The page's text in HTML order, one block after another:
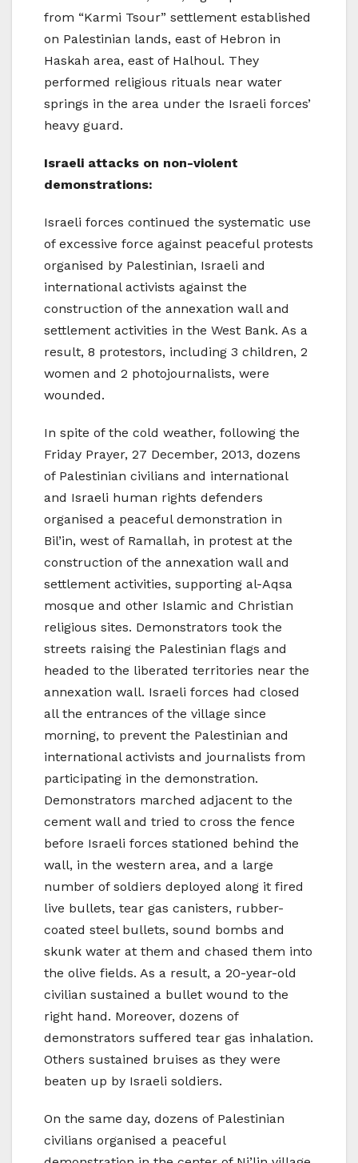
from “Karmi Tsour” settlement established
on Palestinian lands, east of Hebron in
Haskah area, east of Halhoul. They
performed religious rituals near water
springs in the area under the Israeli forces’
heavy guard.
Israeli attacks on non-violent
demonstrations:
Israeli forces continued the systematic use
of excessive force against peaceful protests
organised by Palestinian, Israeli and
international activists against the
construction of the annexation wall and
settlement activities in the West Bank. As a
result, 8 protestors, including 3 children, 2
women and 2 photojournalists, were
wounded.
In spite of the cold weather, following the
Friday Prayer, 27 December, 2013, dozens
of Palestinian civilians and international
and Israeli human rights defenders
organised a peaceful demonstration in
Bil’in, west of Ramallah, in protest at the
construction of the annexation wall and
settlement activities, supporting al-Aqsa
mosque and other Islamic and Christian
religious sites. Demonstrators took the
streets raising the Palestinian flags and
headed to the liberated territories near the
annexation wall. Israeli forces had closed
all the entrances of the village since
morning, to prevent the Palestinian and
international activists and journalists from
participating in the demonstration.
Demonstrators marched adjacent to the
cement wall and tried to cross the fence
before Israeli forces stationed behind the
wall, in the western area, and a large
number of soldiers deployed along it fired
live bullets, tear gas canisters, rubber-
coated steel bullets, sound bombs and
skunk water at them and chased them into
the olive fields. As a result, a 20-year-old
civilian sustained a bullet wound to the
right hand. Moreover, dozens of
demonstrators suffered tear gas inhalation.
Others sustained bruises as they were
beaten up by Israeli soldiers.
On the same day, dozens of Palestinian
civilians organised a peaceful